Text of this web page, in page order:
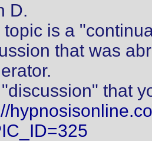
D.
topic is a
that was
that